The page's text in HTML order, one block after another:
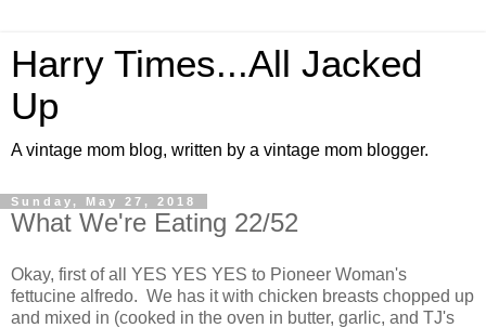
Harry Times...All Jacked
Up
A vintage mom blog, written by a vintage mom blogger.
Sunday, May 27, 2018
What We're Eating 22/52
Okay, first of all YES YES YES to Pioneer Woman's
fettucine alfredo. We has it with chicken breasts chopped up
and mixed in (cooked in the oven in butter, garlic, and TJ's